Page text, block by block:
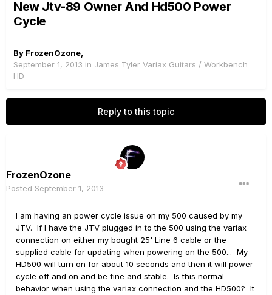
New Jtv-89 Owner And Hd500 Power
Cycle
By FrozenOzone
September 1, 2013 in James Tyler Variax Guitars / Workbench
HD
Reply to this topic
FrozenOzone
Posted September 1, 2013
I am having an power cycle issue on my 500 caused by my
JTV. If I have the JTV plugged in to the 500 using the variax
connection on either my bought 25' Line 6 cable or the
supplied cable for updating when powering on the 500... My
HD500 will turn on for about 10 seconds and then it will power
cycle off and on and be fine and stable. Is this normal
behavior when using the variax connection and the HD500? It